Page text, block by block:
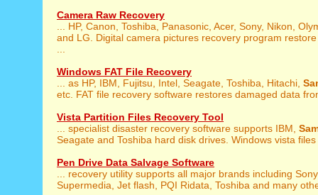
Camera Raw Recovery
... HP, Canon, Toshiba, Panasonic, Acer, Sony, Nikon,
and LG. Digital camera pictures recovery program
Windows FAT File Recovery
... as HP, IBM, Fujitsu, Intel, Seagate, Toshiba, Hitachi,
etc. FAT file recovery software restores damaged data
Vista Partition Files Recovery Tool
... specialist disaster recovery software supports IBM,
Seagate and Toshiba hard disk drives. Windows vista
Pen Drive Data Salvage Software
... recovery utility supports all major brands including
Supermedia, Jet flash, PQI Ridata, Toshiba and many